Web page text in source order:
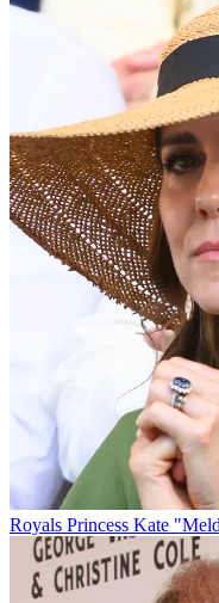
Royals Princess Kate